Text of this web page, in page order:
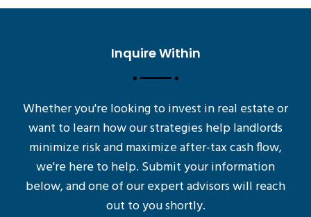
Inquire Within
Whether you're looking to invest in real estate or
want to learn how our strategies help landlords
minimize risk and maximize after-tax cash flow,
we're here to help. Submit your information
below, and one of our expert advisors will reach
out to you shortly.